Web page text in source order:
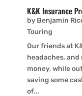
K&K Insurance
by Benjamin
Touring
Our friends at
headaches,
money, while
saving some
of...